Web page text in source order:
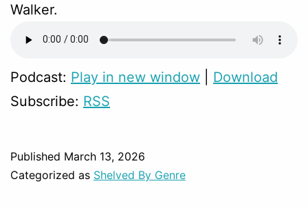
Walker.
Podcast: Play in new window
Download
Subscribe: RSS
Published March 13, 2026
Categorized as Shelved By Genre